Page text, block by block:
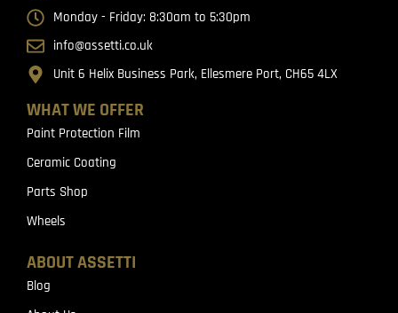
WHAT WE OFFER
Paint Protection Film
Ceramic Coating
Parts Shop
Wheels
ABOUT ASSETTI
Blog
Monday - Friday: 8:30am to 5:30pm
info@assetti.co.uk
Unit 6 Helix Business Park, Ellesmere Port, CH65 4LX